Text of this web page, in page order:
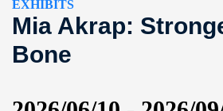
EXHIBITS
Mia Akrap:
Bone